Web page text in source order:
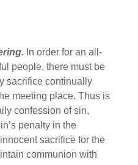
In order for an all-
people, there must be
sacrifice continually
meeting place. Thus is
confession of sin,
penalty in the
sacrifice for the
communion with